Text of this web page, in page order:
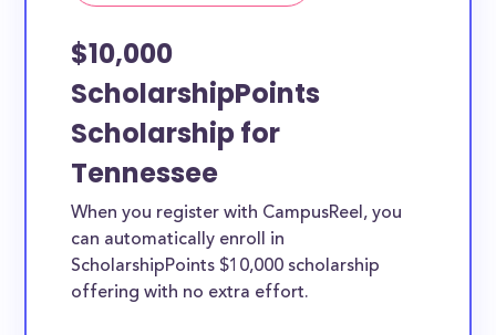
$10,000
ScholarshipPoints
Scholarship for
Tennessee
When you register with CampusReel, you
can automatically enroll in
ScholarshipPoints $10,000 scholarship
offering with no extra effort.